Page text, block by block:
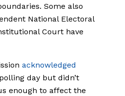
Some also
National Electoral
Court have
acknowledged
day but didn’t
enough to affect the